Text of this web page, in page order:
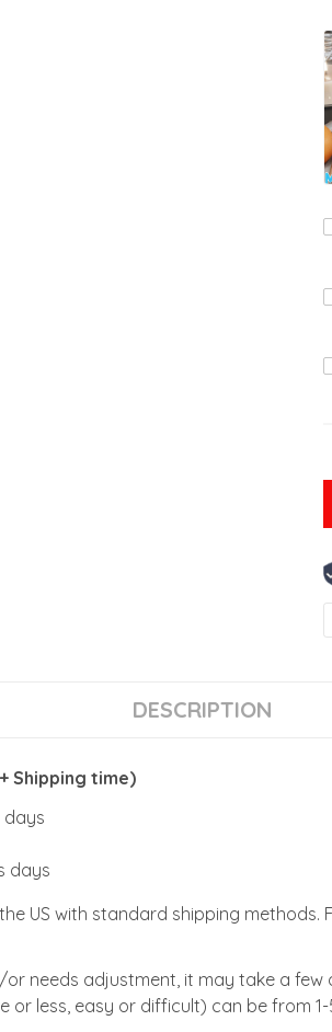
DESCRIPTION
+ Shipping time)
days
days
US with standard shipping
needs adjustment, it may take a
or less, easy or difficult) can be from